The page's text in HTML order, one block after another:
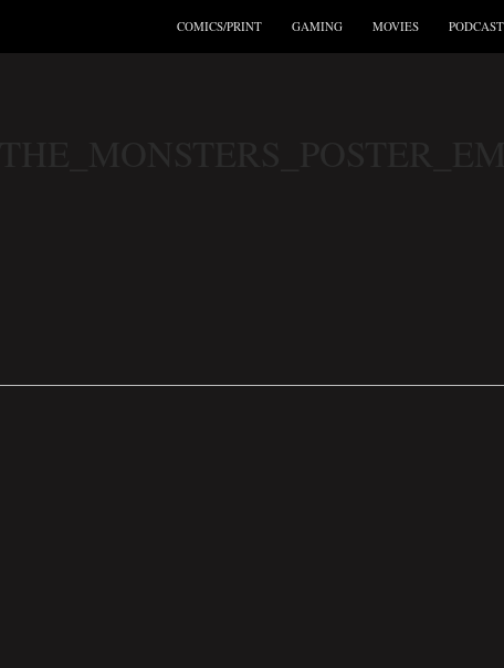
COMICS/PRINT GAMING MOVIES